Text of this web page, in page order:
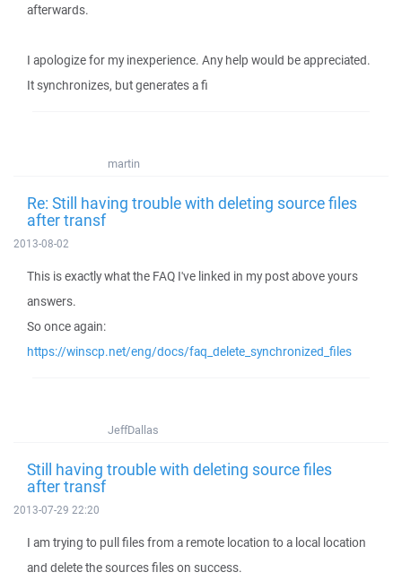
afterwards.
I apologize for my inexperience. Any help would be appreciated.
It synchronizes, but generates a fi
martin
Re: Still having trouble with deleting source files
after transf
2013-08-02
This is exactly what the FAQ I've linked in my post above yours
answers.
So once again:
https://winscp.net/eng/docs/faq_delete_synchronized_files
JeffDallas
Still having trouble with deleting source files
after transf
2013-07-29 22:20
I am trying to pull files from a remote location to a local location
and delete the sources files on success.